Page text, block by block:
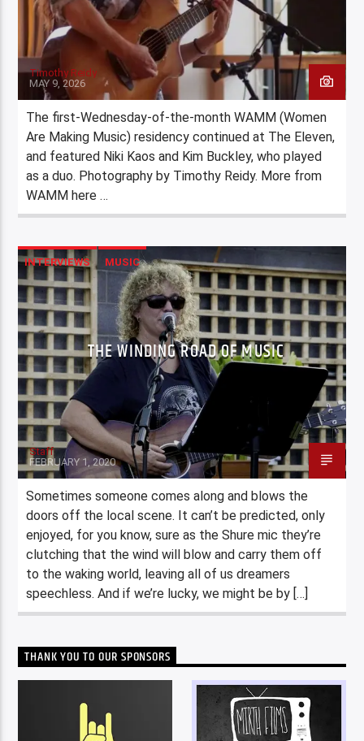
Timothy Reidy
MAY 9, 2026
The first-Wednesday-of-the-month WAMM (Women
Are Making Music) residency continued at The Eleven,
and featured Niki Kaos and Kim Buckley, who played
as a duo. Photography by Timothy Reidy. More from
WAMM here …
INTERVIEWS MUSIC
THE WINDING ROAD OF MUSIC
Staff
FEBRUARY 1, 2020
Sometimes someone comes along and blows the
doors off the local scene. It can’t be predicted, only
enjoyed, for you know, sure as the Shure mic they’re
clutching that the wind will blow and carry them off
to the waking world, leaving all of us dreamers
speechless. And if we’re lucky, we might be by […]
THANK YOU TO OUR SPONSORS